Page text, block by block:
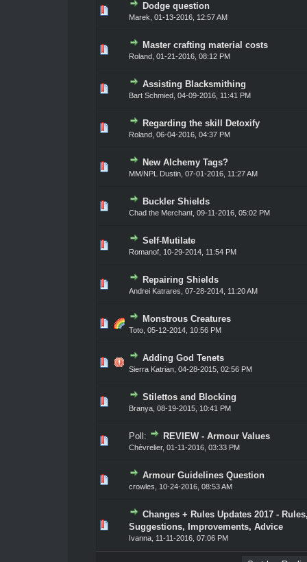
Dodge question
Marek 01-13-2016, 12:57 AM
0 Vote(s) - 0 out of 5 in Average
34
Master crafting material costs
Roland, 01-21-2016, 08:12 PM
0 Vote(s) - 0 out of 5 in Average
34
Assisting Blacksmithing
Bart Schmied, 04-09-2016, 11:41 PM
0 Vote(s) - 0 out of 5 in Average
34
Regarding the skill Detoxify
Roland, 06-04-2016, 04:37 PM
0 Vote(s) - 0 out of 5 in Average
34
New Alchemy Tags?
MM/NPL Dustin, 07-01-2016, 11:27 AM
0 Vote(s) - 0 out of 5 in Average
34
Buckler Shields
Chad the Merchant, 09-11-2016, 05:02 PM
0 Vote(s) - 0 out of 5 in Average
34
Self-Mutilate
Romanof, 10-29-2014, 11:54 PM
0 Vote(s) - 0 out of 5 in Average
34
Repairing Shields
Andrei Katrares 07-28-2014, 11:20 AM
0 Vote(s) - 0 out of 5 in Average
34
Monstrous Creatures
Toto, 05-12-2014, 10:56 PM
0 Vote(s) - 0 out of 5 in Average
34 5
Adding God Tenets
Sierra Katrian, 04-28-2015, 02:56 PM
0 Vote(s) - 0 out of 5 in Average
34 5
Stilettos and Blocking
Branya, 08-19-2015, 10:41 PM
0 Vote(s) - 0 out of 5 in Average
34
Poll: REVIEW - Armour Values
Chèvrelier, 01-11-2016, 03:33 PM
0 Vote(s) - 0 out of 5 in Average
34
Armour Guidelines Question
crowles 10-24-2016, 08:53 AM
0 Vote(s) - 0 out of 5 in Average
34
Changes + Rules Updates 2017 -
Suggestions, Improvements, Advice
Ivanna, 11-11-2016, 07:06 PM
0 Vote(s) - 0 out of 5 in Average
34